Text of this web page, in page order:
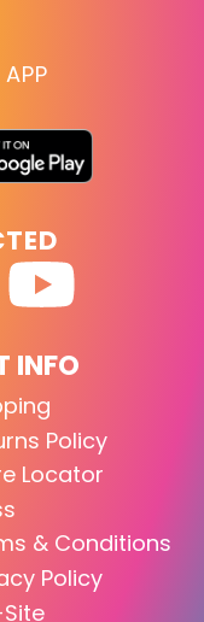
INFO
Policy
Locator
& Conditions
Policy